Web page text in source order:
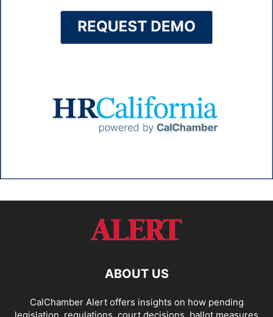
ABOUT US
CalChamber Alert offers insights on how pending